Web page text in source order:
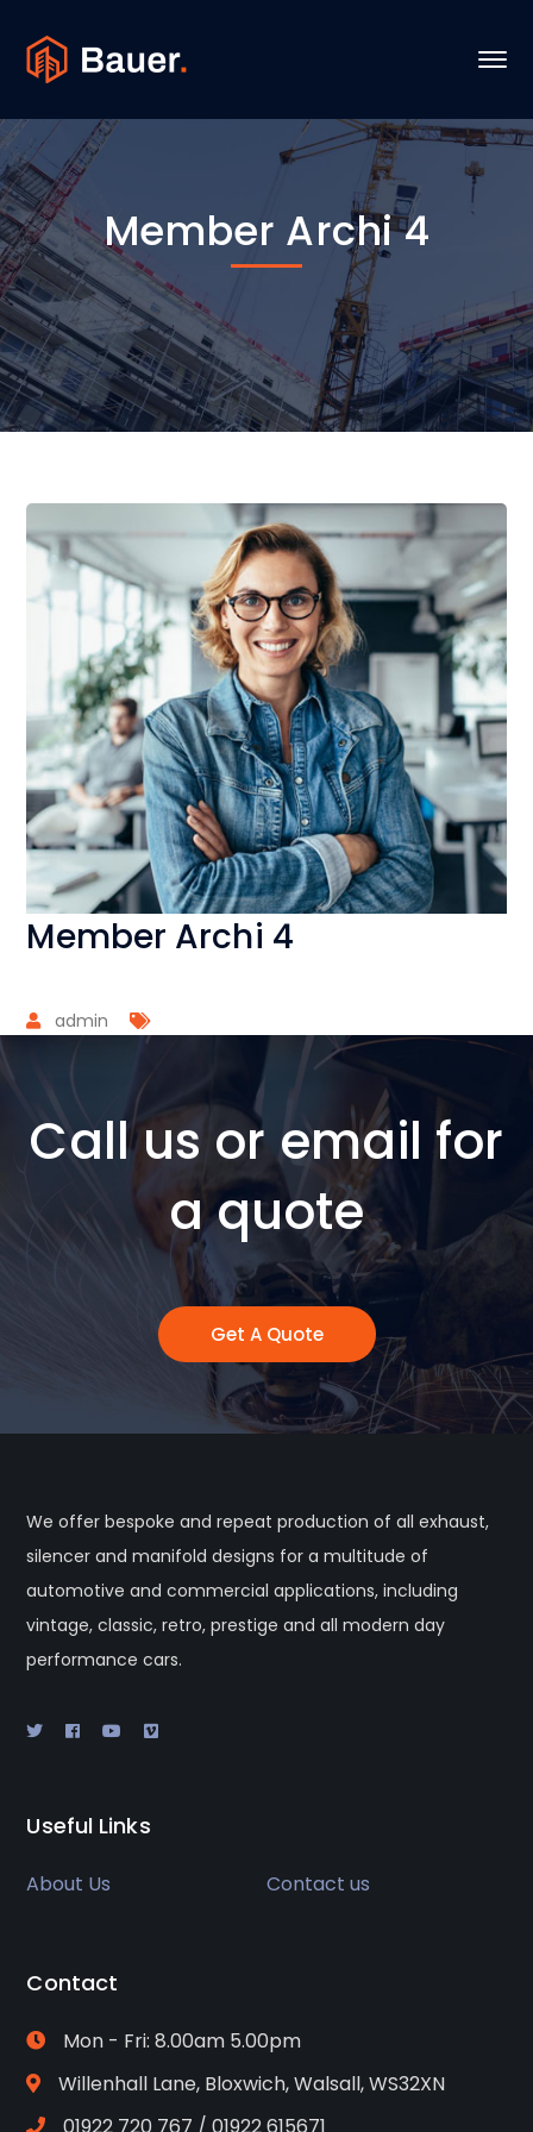
Member Archi 4
Member Archi 4
admin
Call us or email for
a quote
Get A Quote
We offer bespoke and repeat production of all exhaust,
silencer and manifold designs for a multitude of
automotive and commercial applications, including
vintage, classic, retro, prestige and all modern day
performance cars.
Useful Links
About Us Contact us
Contact
Mon - Fri: 8.00am 5.00pm
Willenhall Lane, Bloxwich, Walsall, WS32XN